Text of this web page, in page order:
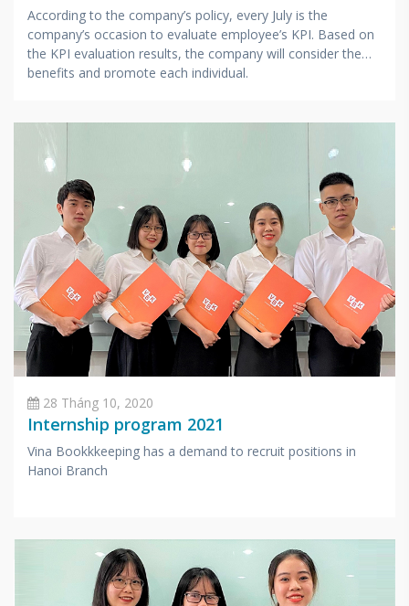
According to the company’s policy, every July is the
company’s occasion to evaluate employee’s KPI. Based on
the KPI evaluation results, the company will consider the
benefits and promote each individual.
28 Tháng 10, 2020
Internship program 2021
Vina Bookkkeeping has a demand to recruit positions in
Hanoi Branch